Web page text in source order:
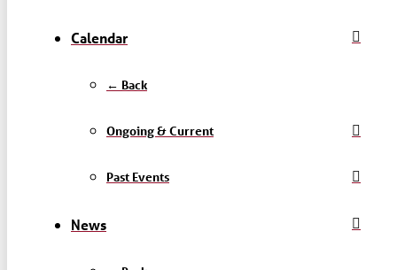
Calendar
← Back
Ongoing & Current
Past Events
News